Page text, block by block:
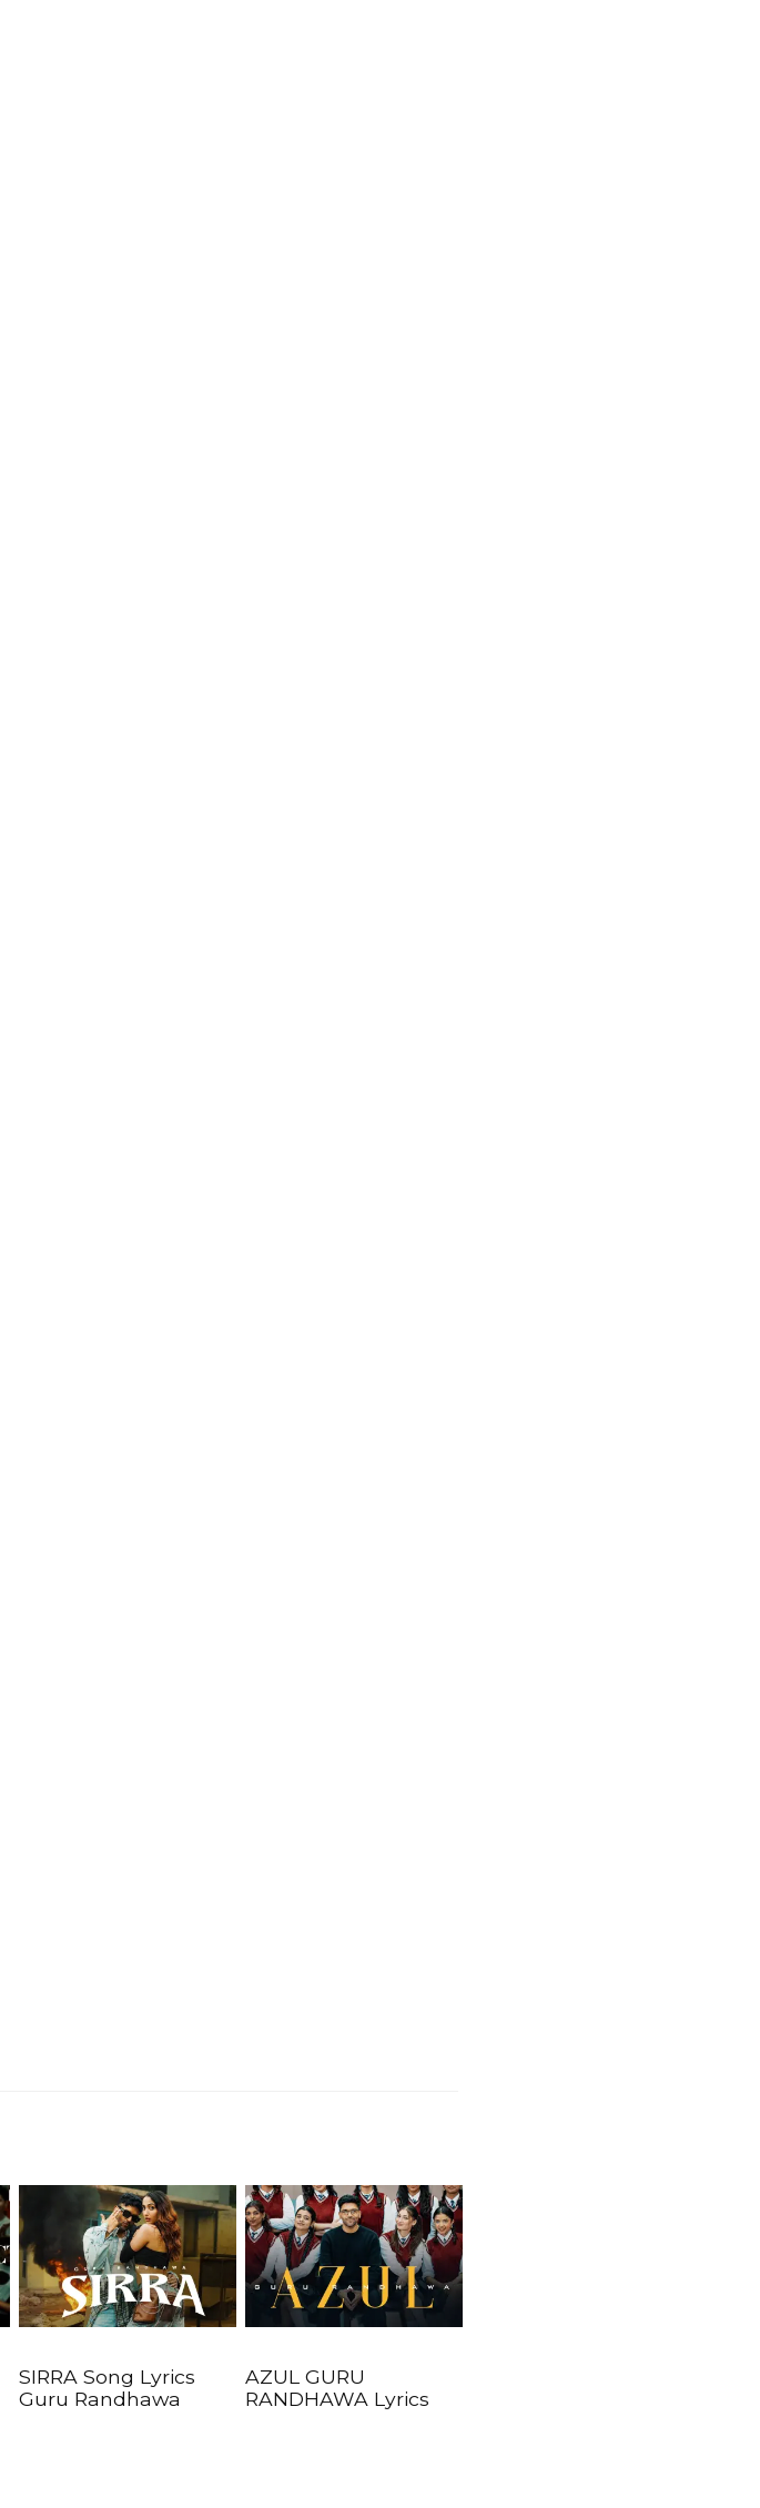
SIRRA Song Lyrics
Guru Randhawa
AZUL GURU
RANDHAWA Lyrics